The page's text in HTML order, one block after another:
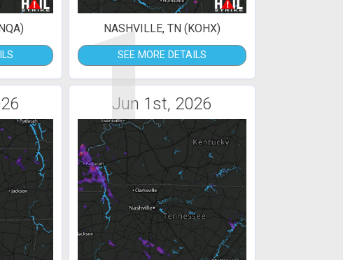
1
NASHVILLE, TN (KOHX)
SEE MORE DETAILS
Jun 1st, 2026